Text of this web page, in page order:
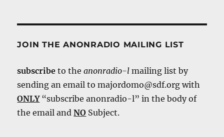
JOIN THE ANONRADIO MAILING LIST
subscribe to theanonradio-l mailing list by
sending an email to majordomo@sdf.org with
ONLY“subscribe anonradio-l” in the body of
the email andNO Subject.